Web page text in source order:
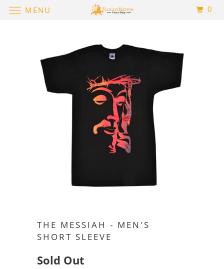
THE MESSIAH - MEN'S
SHORT SLEEVE
Sold Out
MENU 0